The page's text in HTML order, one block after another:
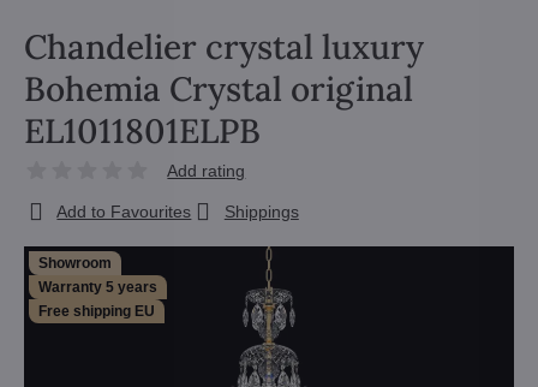
Showroom
Warranty 5 years
Free shipping EU
Chandelier crystal luxury
Bohemia Crystal original
EL1011801ELPB
Add rating
Add to Favourites Shippings